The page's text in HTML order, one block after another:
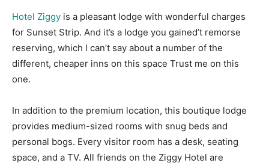
Hotel Ziggy is a pleasant lodge with wonderful charges
for Sunset Strip. And it’s a lodge you gained’t remorse
reserving, which I can’t say about a number of the
different, cheaper inns on this space Trust me on this
one.
In addition to the premium location, this boutique lodge
provides medium-sized rooms with snug beds and
personal bogs. Every visitor room has a desk, seating
space, and a TV. All friends on the Ziggy Hotel are